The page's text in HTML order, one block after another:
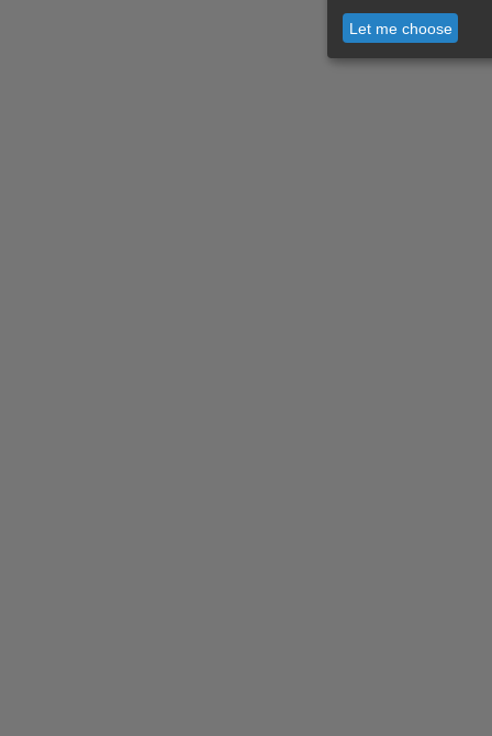
Let me choose